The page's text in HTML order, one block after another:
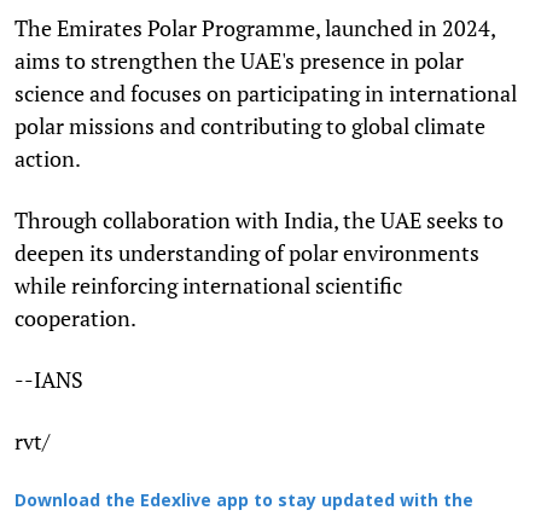
The Emirates Polar Programme, launched in 2024,
aims to strengthen the UAE's presence in polar
science and focuses on participating in international
polar missions and contributing to global climate
action.
Through collaboration with India, the UAE seeks to
deepen its understanding of polar environments
while reinforcing international scientific
cooperation.
--IANS
rvt/
Download the Edexlive app to stay updated with the